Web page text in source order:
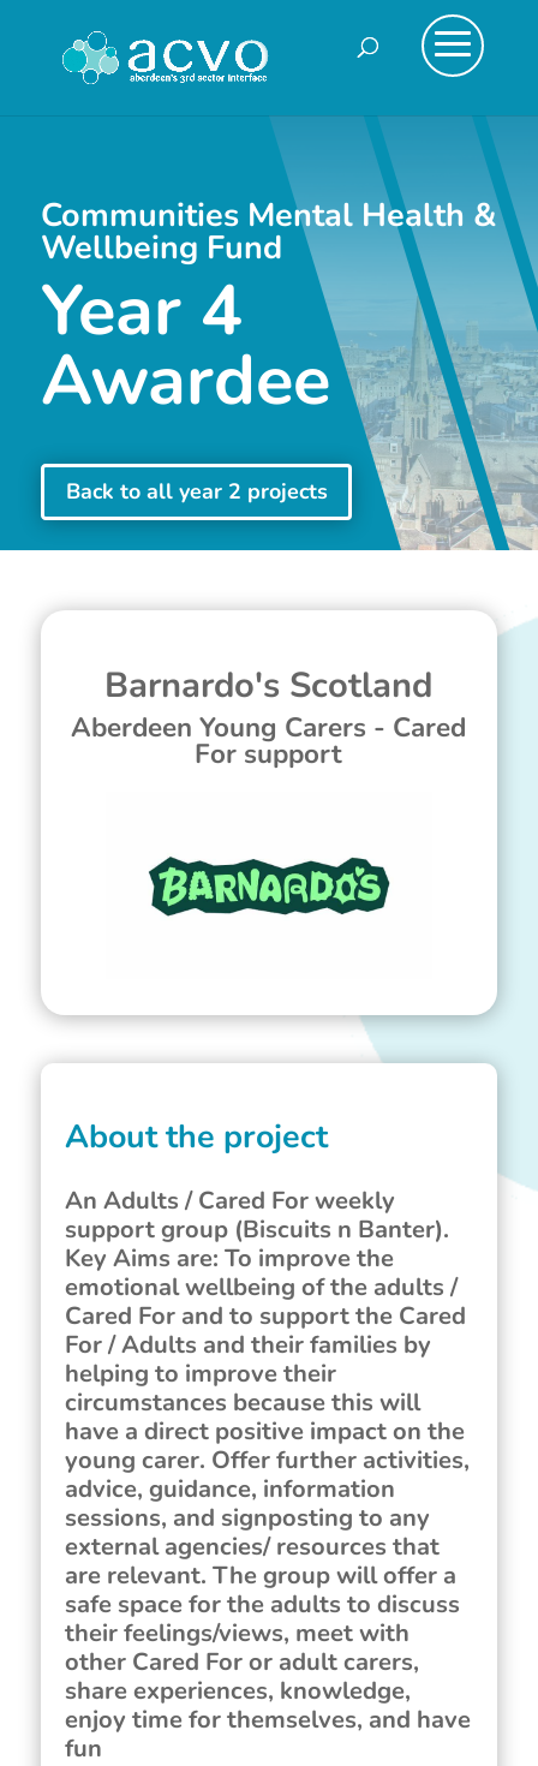
Communities Mental Health &
Wellbeing Fund
Year 4
Awardee
Back to all year 2 projects
Barnardo's Scotland
Aberdeen Young Carers - Cared
For support
About the project
An Adults / Cared For weekly
support group (Biscuits n Banter).
Key Aims are: To improve the
emotional wellbeing of the adults /
Cared For and to support the Cared
For / Adults and their families by
helping to improve their
circumstances because this will
have a direct positive impact on the
young carer. Offer further activities,
advice, guidance, information
sessions, and signposting to any
external agencies/ resources that
are relevant. The group will offer a
safe space for the adults to discuss
their feelings/views, meet with
other Cared For or adult carers,
share experiences, knowledge,
enjoy time for themselves, and have
fun